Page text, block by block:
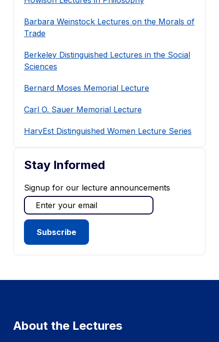
Barbara Weinstock Lectures on the Morals of
Trade
Berkeley Distinguished Lectures in the Social
Sciences
Bernard Moses Memorial Lecture
Carl O. Sauer Memorial Lecture
HarvEst Distinguished Women Lecture Series
Stay Informed
Signup for our lecture announcements
About the Lectures